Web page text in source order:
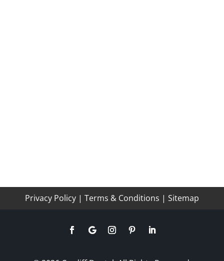
Privacy Policy | Terms & Conditions | Sitemap